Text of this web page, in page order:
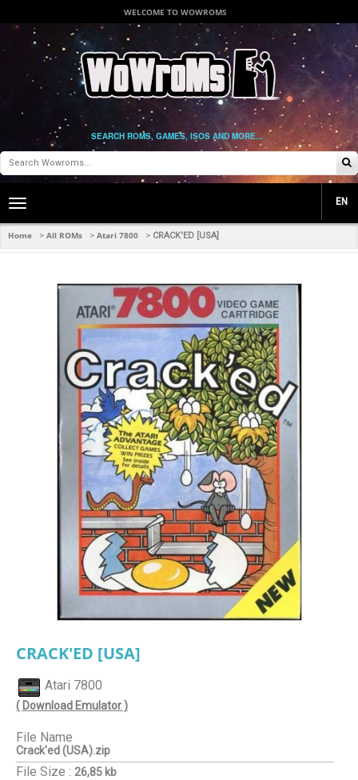
WELCOME TO WOWROMS
SEARCH ROMS, GAMES, ISOS AND MORE...
Toggle
navigation
EN
Home > All ROMs > Atari 7800 > CRACK'ED [USA]
CRACK'ED [USA]
Atari 7800
( Download Emulator )
File Name
Crack'ed (USA).zip
File Size : 26,85 kb